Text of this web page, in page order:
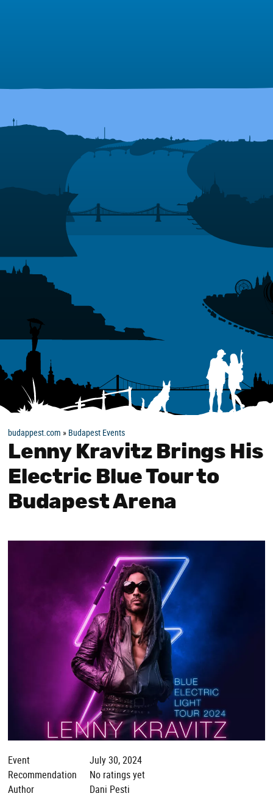
budappest.com » Budapest Events
Lenny Kravitz Brings His
Electric Blue Tour to
Budapest Arena
Event
July 30, 2024
Recommendation
No ratings yet
Author
Dani Pesti